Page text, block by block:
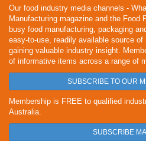
Our food industry media channels -
Manufacturing magazine and the Food
busy food manufacturing, packaging
easy-to-use, readily available source
gaining valuable industry insight.
of informative items across a range of
SUBSCRIBE TO OUR
Membership is FREE to qualified
Australia.
SUBSCRIBE